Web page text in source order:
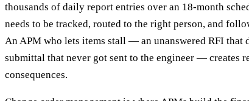
thousands of daily report entries over an 18-month
needs to be tracked, routed to the right person, and
An APM who lets items stall — an unanswered RFI that
submittal that never got sent to the engineer — creates
consequences.